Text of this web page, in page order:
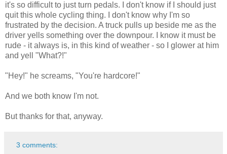
it's so difficult to just turn pedals. I don't know if I should just
quit this whole cycling thing. I don't know why I'm so
frustrated by the decision. A truck pulls up beside me as the
driver yells something over the downpour. I know it must be
rude - it always is, in this kind of weather - so I glower at him
and yell "What?!"
"Hey!" he screams, "You're hardcore!"
And we both know I'm not.
But thanks for that, anyway.
3 comments: